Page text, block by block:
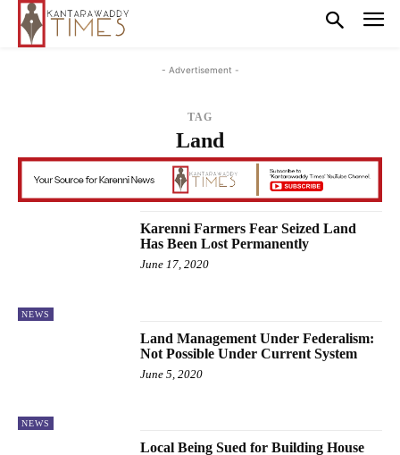
- Advertisement -
TAG
Land
NEWS
Karenni Farmers Fear Seized Land
Has Been Lost Permanently
June 17, 2020
NEWS
Land Management Under Federalism:
Not Possible Under Current System
June 5, 2020
Local Being Sued for Building House